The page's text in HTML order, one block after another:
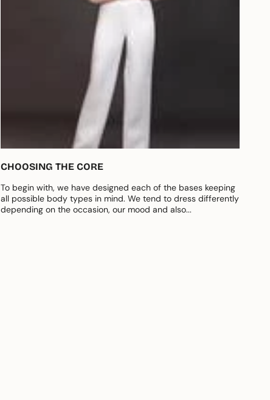
CHOOSING THE CORE
To begin with, we have designed each of the bases keeping
all possible body types in mind. We tend to dress differently
depending on the occasion, our mood and also...